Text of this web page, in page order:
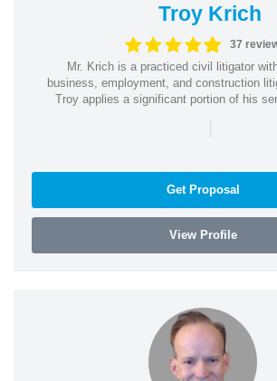
Troy Krich
37
Mr. Krich is a practiced civil litigator
business, employment, and construction
Troy applies a significant portion of his
|
Get Proposal
View Profile